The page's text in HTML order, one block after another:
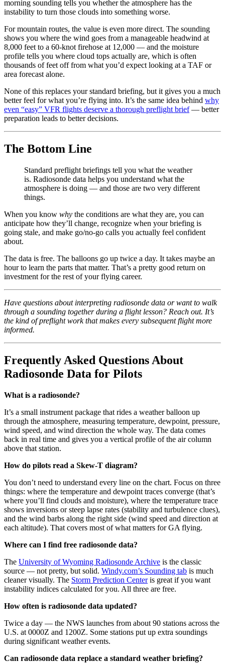
morning sounding tells you whether the atmosphere has the
instability to turn those clouds into something worse.
For mountain routes, the value is even more direct. The sounding
shows you where the wind goes from a manageable headwind at
8,000 feet to a 60-knot firehose at 12,000 — and the moisture
profile tells you where cloud tops actually are, which is often
thousands of feet off from what you’d expect looking at a TAF or
area forecast alone.
None of this replaces your standard briefing, but it gives you a much
better feel for what you’re flying into. It’s the same idea behind why
even “easy” VFR flights deserve a thorough preflight brief— better
preparation leads to better decisions.
The Bottom Line
Standard preflight briefings tell you what the weather
is. Radiosonde data helps you understand what the
atmosphere is doing — and those are two very different
things.
When you know why the conditions are what they are, you can
anticipate how they’ll change, recognize when your briefing is
going stale, and make go/no-go calls you actually feel confident
about.
The data is free. The balloons go up twice a day. It takes maybe an
hour to learn the parts that matter. That’s a pretty good return on
investment for the rest of your flying career.
Have questions about interpreting radiosonde data or want to walk
through a sounding together during a flight lesson? Reach out. It’s
the kind of preflight work that makes every subsequent flight more
informed.
Frequently Asked Questions About
Radiosonde Data for Pilots
What is a radiosonde?
It’s a small instrument package that rides a weather balloon up
through the atmosphere, measuring temperature, dewpoint, pressure,
wind speed, and wind direction the whole way. The data comes
back in real time and gives you a vertical profile of the air column
above that station.
How do pilots read a Skew-T diagram?
You don’t need to understand every line on the chart. Focus on three
things: where the temperature and dewpoint traces converge (that’s
where you’ll find clouds and moisture), where the temperature trace
shows inversions or steep lapse rates (stability and turbulence clues),
and the wind barbs along the right side (wind speed and direction at
each altitude). That covers most of what matters for GA flying.
Where can I find free radiosonde data?
The University of Wyoming Radiosonde Archive is the classic
source — not pretty, but solid. Windy.com’s Sounding tab is much
cleaner visually. The Storm Prediction Centeris great if you want
instability indices calculated for you. All three are free.
How often is radiosonde data updated?
Twice a day — the NWS launches from about 90 stations across the
U.S. at 0000Z and 1200Z. Some stations put up extra soundings
during significant weather events.
Can radiosonde data replace a standard weather briefing?